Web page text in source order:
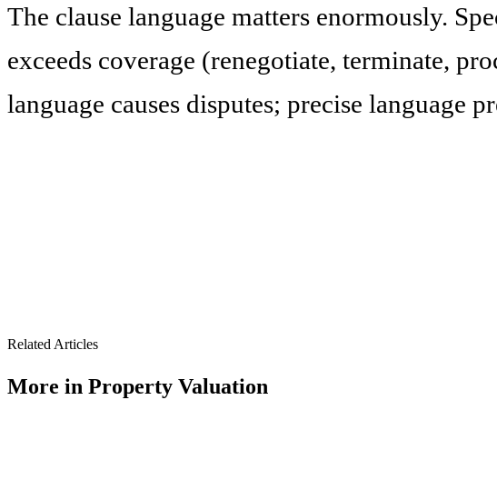
The clause language matters enormously.
exceeds coverage (renegotiate, terminate,
language causes disputes; precise language
Related Articles
More in Property Valuation